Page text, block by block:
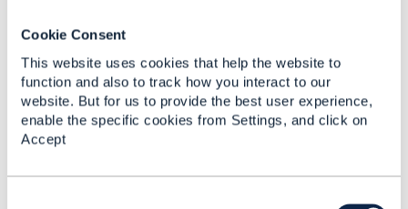
Cookie Consent
This website uses cookies that help the website to
function and also to track how you interact to our
website. But for us to provide the best user experience,
enable the specific cookies from Settings, and click on
Accept
Amdocs Management Limited
forum are purely personal, and do not necessarily
reflect the position of the TM Forum or my employer.
------------------------------